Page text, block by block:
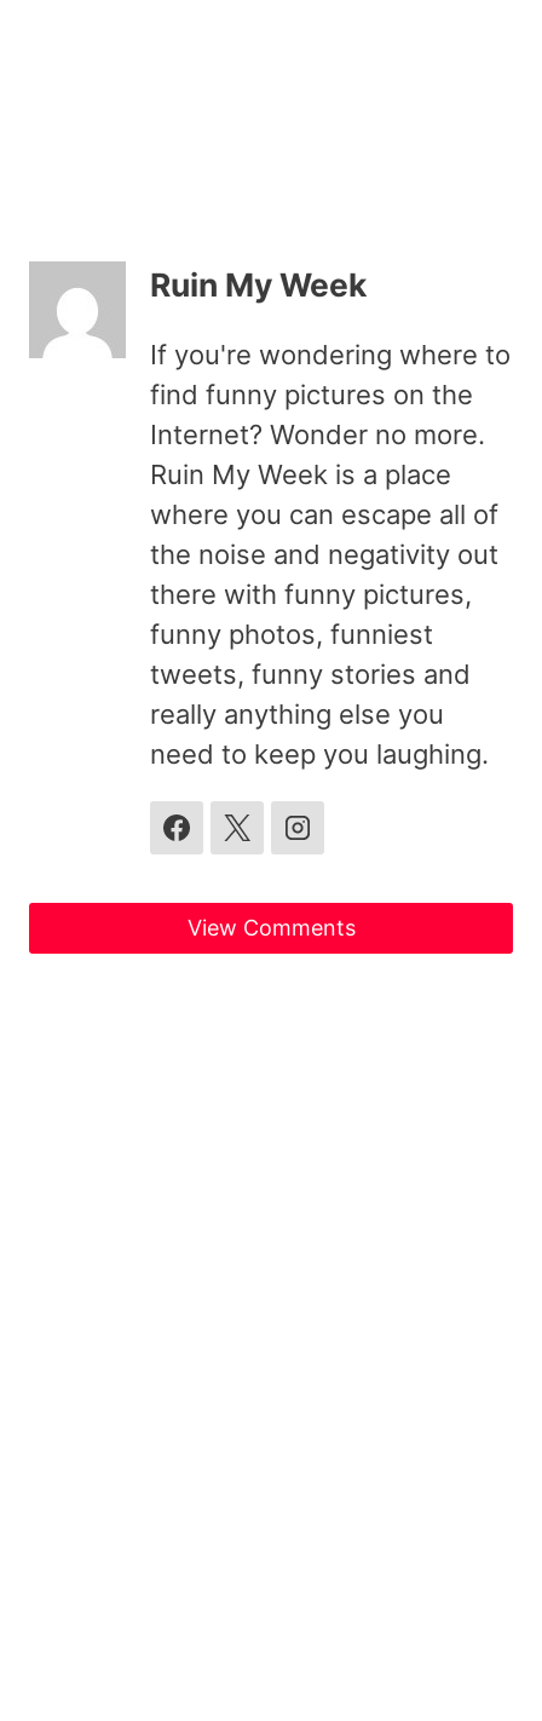
Ruin My Week
If you're wondering where to
find funny pictures on the
Internet? Wonder no more.
Ruin My Week is a place
where you can escape all of
the noise and negativity out
there with funny pictures,
funny photos, funniest
tweets, funny stories and
really anything else you
need to keep you laughing.
View Comments